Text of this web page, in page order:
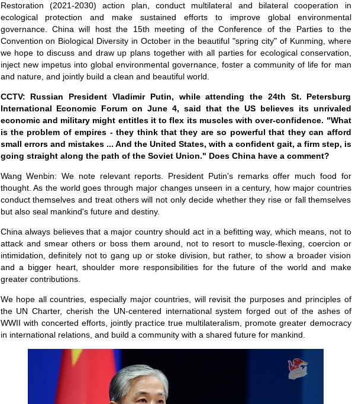
Restoration (2021-2030) action plan, conduct multilateral and bilateral cooperation in
ecological protection and make sustained efforts to improve global environmental
governance. China will host the 15th meeting of the Conference of the Parties to the
Convention on Biological Diversity in October in the beautiful "spring city" of Kunming, where
we hope to discuss and draw up plans together with all parties for ecological conservation,
inject new impetus into global environmental governance, foster a community of life for man
and nature, and jointly build a clean and beautiful world.
CCTV: Russian President Vladimir Putin, while attending the 24th St. Petersburg
International Economic Forum on June 4, said that the USbelieves its unrivaled
economic and military might entitles it to flex its muscles with over-confidence. "What
is the problem of empires - they think that they are so powerful that they can afford
small errors and mistakes ... And the United States, with a confident gait, a firm step, is
going straight along the path of the Soviet Union." Does China have a comment?
Wang Wenbin: We note relevant reports. President Putin's remarks offer much food for
thought. As the world goes through major changes unseen in a century, how major countries
conduct themselves and treat others will not only decide whether they rise or fall themselves
but also seal mankind's future and destiny.
China always believes that a major country should act in a befitting way, which means, not to
attack and smear others or boss them around, not to resort to muscle-flexing, coercion or
intimidation, definitely not to gang up or stoke division, but rather, to show a broader vision
and a bigger heart, shoulder more responsibilities for the future of the world and make
greater contributions.
We hope all countries, especially major countries, will revisit the purposes and principles of
the UN Charter, cherish the UN-centered international system forged out of the ashes of
WWII with concerted efforts, jointly practice true multilateralism, promote greater democracy
in international relations, and build a community with a shared future for mankind.